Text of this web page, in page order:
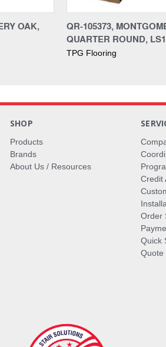
OAK,
QR-105373,
QUARTER ROUND,
TPG Flooring
SHOP
Products
Brands
About Us / Resources
Credit
Order
Quick
Quote